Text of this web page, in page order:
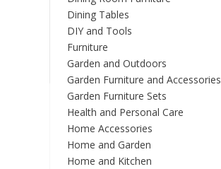
Dining Tables
DIY and Tools
Furniture
Garden and Outdoors
Garden Furniture and Accessories
Garden Furniture Sets
Health and Personal Care
Home Accessories
Home and Garden
Home and Kitchen